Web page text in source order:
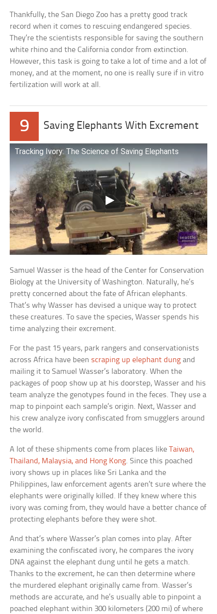
Thankfully, the San Diego Zoo has a pretty good track
record when it comes to rescuing endangered species.
They’re the scientists responsible for saving the southern
white rhino and the California condor from extinction.
However, this task is going to take a lot of time and a lot of
money, and at the moment, no one is really sure if in vitro
fertilization will work at all.
9 Saving Elephants With Excrement
Tracking Ivory: The Science of Saving Elephants
Samuel Wasser is the head of the Center for Conservation
Biology at the University of Washington. Naturally, he’s
pretty concerned about the fate of African elephants.
That’s why Wasser has devised a unique way to protect
these creatures. To save the species, Wasser spends his
time analyzing their excrement.
For the past 15 years, park rangers and conservationists
across Africa have been scraping up elephant dung and
mailing it to Samuel Wasser’s laboratory. When the
packages of poop show up at his doorstep, Wasser and his
team analyze the genotypes found in the feces. They use a
map to pinpoint each sample’s origin. Next, Wasser and
his crew analyze ivory confiscated from smugglers around
the world.
A lot of these shipments come from places likeTaiwan,
Thailand, Malaysia, and Hong Kong. Since this poached
ivory shows up in places like Sri Lanka and the
Philippines, law enforcement agents aren’t sure where the
elephants were originally killed. If they knew where this
ivory was coming from, they would have a better chance of
protecting elephants before they were shot.
And that’s where Wasser’s plan comes into play. After
examining the confiscated ivory, he compares the ivory
DNA against the elephant dung until he gets a match.
Thanks to the excrement, he can then determine where
the murdered elephant originally came from. Wasser’s
methods are accurate, and he’s usually able to pinpoint a
poached elephant within 300 kilometers (200 mi) of where